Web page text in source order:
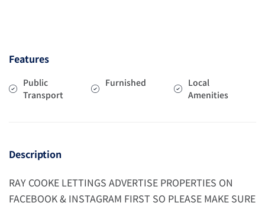
Features
Public
Transport
Furnished
Local
Amenities
Description
RAY COOKE LETTINGS ADVERTISE PROPERTIES ON
FACEBOOK & INSTAGRAM FIRST SO PLEASE MAKE SURE